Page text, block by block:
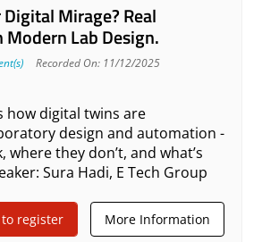
Mirage? Real
Lab Design.
Recorded On: 11/12/2025
how digital twins are
design and automation -
where they don’t, and what’s
Sura Hadi, E Tech Group
register More Information